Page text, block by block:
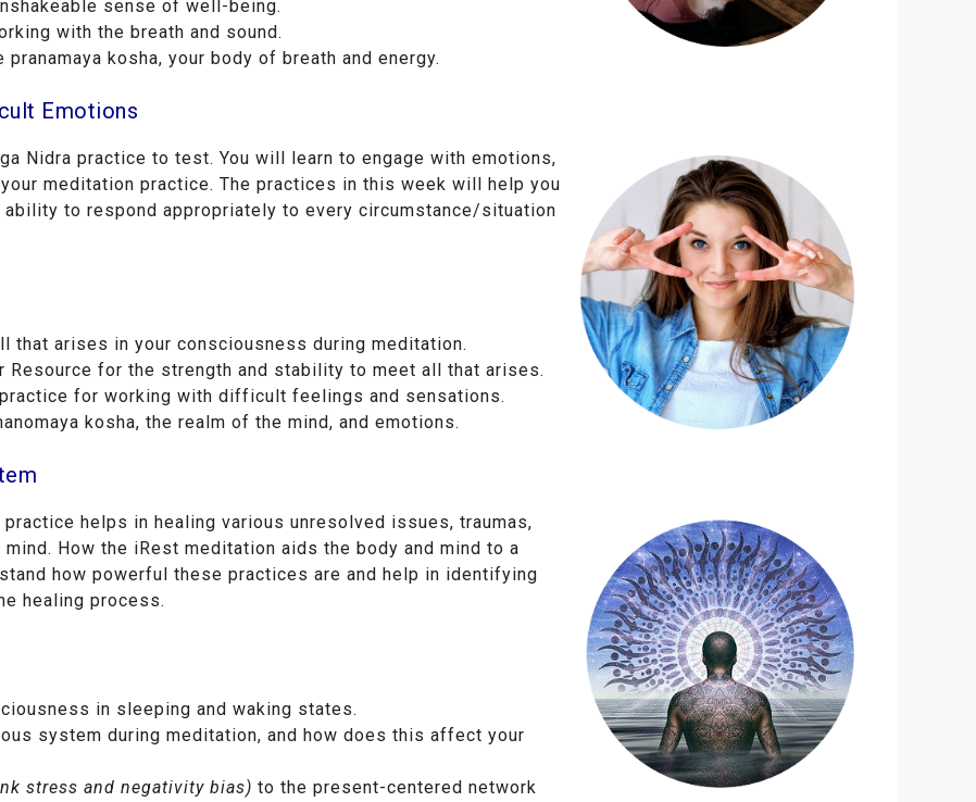
sense of well-being.
with the breath and sound.
kosha, your body of breath and energy.
Emotions
Nidra practice to test. You will learn to engage with emotions,
meditation practice. The practices in this week will help you
to respond appropriately to every circumstance/situation
that arises in your consciousness during meditation.
Resource for the strength and stability to meet all that arises.
for working with difficult feelings and sensations.
kosha, the realm of the mind, and emotions.
helps in healing various unresolved issues, traumas,
How the iRest meditation aids the body and mind to a
how powerful these practices are and help in identifying
healing process.
in sleeping and waking states.
system during meditation, and how does this affect your
stress and negativity bias) to the present-centered network